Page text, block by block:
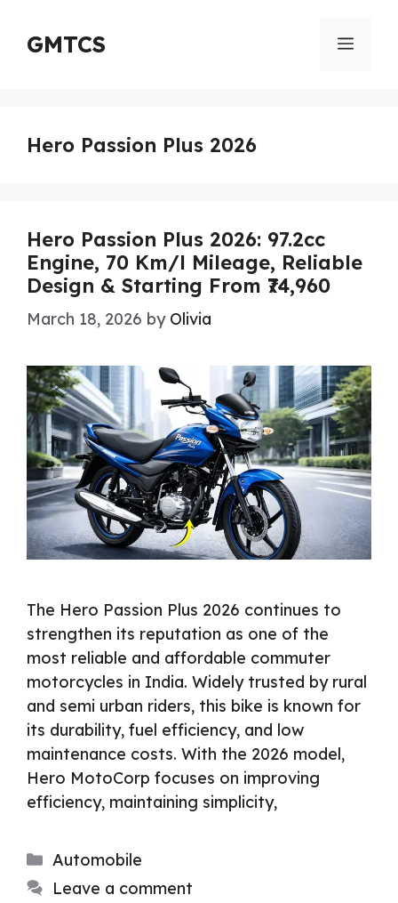
content
GMTCS Menu
Hero Passion Plus 2026
Hero Passion Plus 2026: 97.2cc
Engine, 70 Km/l Mileage, Reliable
Design & Starting From ₹74,960
March 18, 2026 by Olivia
The Hero Passion Plus 2026 continues to
strengthen its reputation as one of the
most reliable and affordable commuter
motorcycles in India. Widely trusted by rural
and semi urban riders, this bike is known for
its durability, fuel efficiency, and low
maintenance costs. With the 2026 model,
Hero MotoCorp focuses on improving
efficiency, maintaining simplicity,
Categories
Automobile
Leave a comment